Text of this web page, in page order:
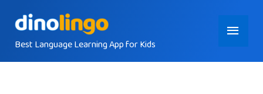
contentBest Language Learning App for Kids
Main
Menu